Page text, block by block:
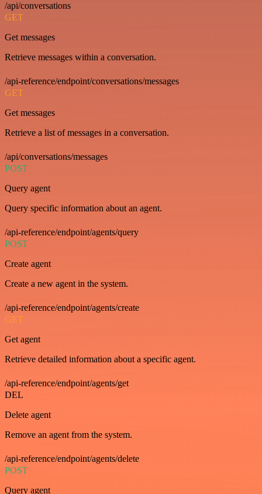
/api/conversations
GET
Get messages
Retrieve messages within a conversation.
/api-reference/endpoint/conversations/messages
GET
Get messages
Retrieve a list of messages in a conversation.
/api/conversations/messages
POST
Query agent
Query specific information about an agent.
/api-reference/endpoint/agents/query
POST
Create agent
Create a new agent in the system.
/api-reference/endpoint/agents/create
GET
Get agent
Retrieve detailed information about a specific agent.
/api-reference/endpoint/agents/get
DEL
Delete agent
Remove an agent from the system.
/api-reference/endpoint/agents/delete
POST
Query agent